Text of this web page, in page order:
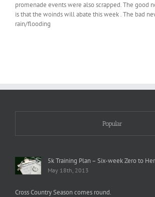
promenade events were also scrapped. The good
is that the woinds will abate this week . The bad
rain/flooding
Popular
5k Training Plan – Six-week Zero to
May 18th, 2013
Cross Country Season comes round.